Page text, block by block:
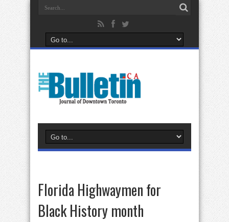
Florida Highwaymen for
Black History month